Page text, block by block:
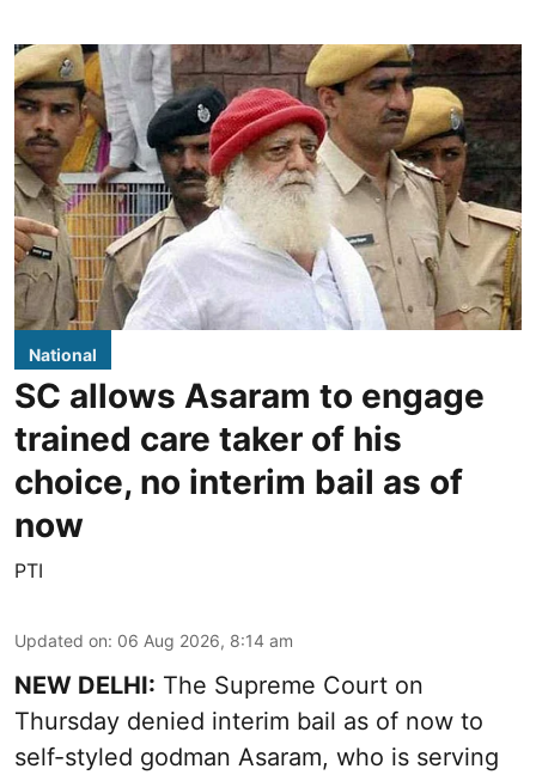
National
SC allows Asaram to engage
trained care taker of his
choice, no interim bail as of
now
PTI
Updated on: 06 Aug 2026, 8:14 am
NEW DELHI: The Supreme Court on
Thursday denied interim bail as of now to
self-styled godman Asaram, who is serving